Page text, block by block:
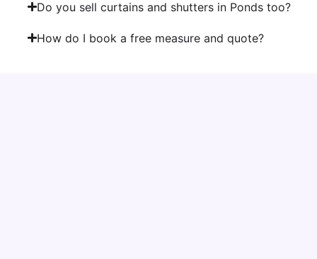
Do you sell curtains and shutters in Ponds too?
How do I book a free measure and quote?